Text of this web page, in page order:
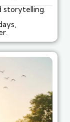
storytelling.